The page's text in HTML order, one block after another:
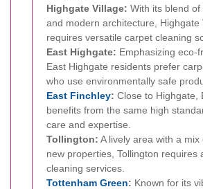
Highgate Village: With its blend
and modern architecture, Highgate
requires versatile carpet cleaning
East Highgate: Emphasizing eco-
East Highgate residents prefer
who use environmentally safe
East Finchley: Close to Highgate,
benefits from the same high
care and expertise.
Tollington: A lively area with a mix
new properties, Tollington requires
cleaning services.
Tottenham Green: Known for its